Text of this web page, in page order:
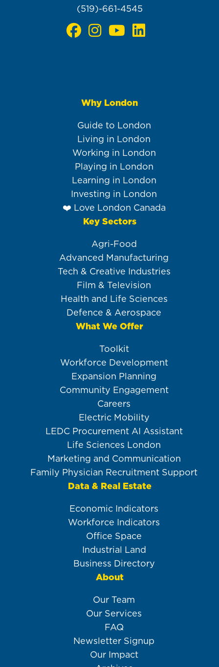
(519)-661-4545
Why London
Guide to London
Living in London
Working in London
Playing in London
Learning in London
Investing in London
❤️ Love London Canada
Key Sectors
Agri-Food
Advanced Manufacturing
Tech & Creative Industries
Film & Television
Health and Life Sciences
Defence & Aerospace
What We Offer
Toolkit
Workforce Development
Expansion Planning
Community Engagement
Careers
Electric Mobility
LEDC Procurement AI Assistant
Life Sciences London
Marketing and Communication
Family Physician Recruitment Support
Data & Real Estate
Economic Indicators
Workforce Indicators
Office Space
Industrial Land
Business Directory
About
Our Team
Our Services
FAQ
Newsletter Signup
Our Impact